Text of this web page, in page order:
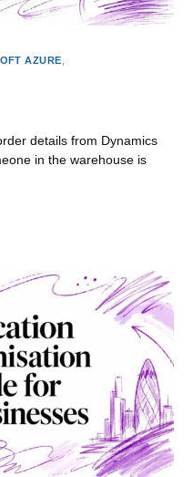
AZURE,
details from Dynamics
in the warehouse is